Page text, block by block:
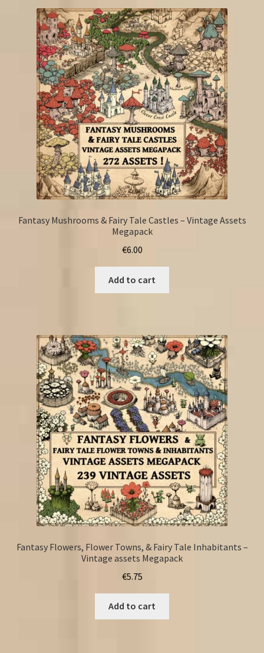
Fantasy Mushrooms & Fairy Tale Castles – Vintage Assets
Megapack
€6.00
Add to cart
Fantasy Flowers, Flower Towns, & Fairy Tale Inhabitants –
Vintage assets Megapack
€5.75
Add to cart